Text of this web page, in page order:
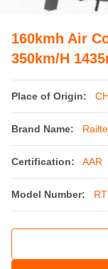
160kmh Air
350km/H
Place of Origin:
Brand Name:
Certification: AAR
Model Number: